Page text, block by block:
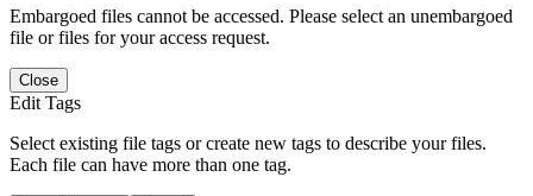
Embargoed files cannot be accessed. Please select an unembargoed
file or files for your access request.
Close
Edit Tags
Select existing file tags or create new tags to describe your files.
Each file can have more than one tag.